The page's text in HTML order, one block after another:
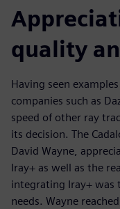
quality
Having seen
companies such as
speed of other ray
its decision. The
David Wayne,
Iray+ as well as the
integrating Iray+ was
needs. Wayne